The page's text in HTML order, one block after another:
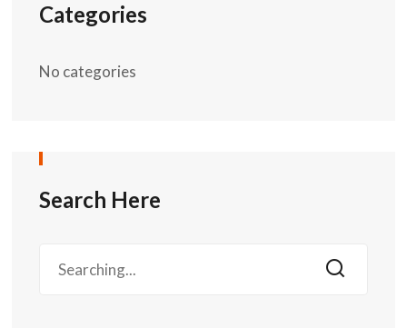
Categories
No categories
Search Here